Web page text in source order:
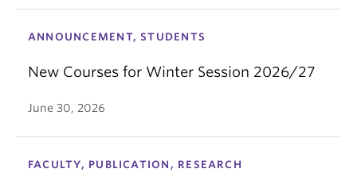
ANNOUNCEMENT, STUDENTS
New Courses for Winter Session 2026/27
June 30, 2026
FACULTY, PUBLICATION, RESEARCH